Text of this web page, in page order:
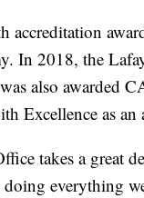
accreditation
In 2018, the
also awarded
Excellence as an
takes a great
everything